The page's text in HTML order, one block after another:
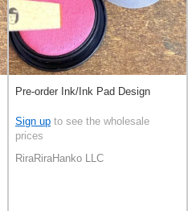
Pre-order Ink/Ink Pad Design
Sign up to see the wholesale
prices
RiraRiraHanko LLC